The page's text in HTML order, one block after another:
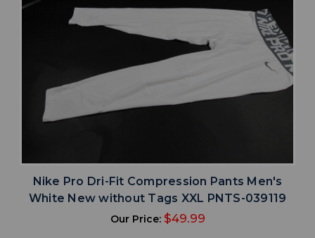
Nike Pro Dri-Fit Compression Pants Men's
White New without Tags XXL PNTS-039119
Our Price: $49.99